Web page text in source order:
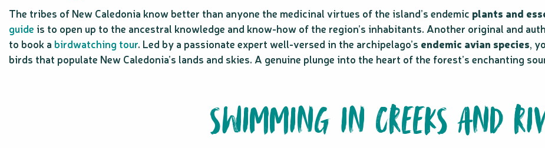
The tribes of New Caledonia know better than anyone the medicinal virtues of the island’s endemic plants and
guide is to open up to the ancestral knowledge and know-how of the region’s inhabitants. Another original and
to book a birdwatching tour. Led by a passionate expert well-versed in the archipelago’s endemic avian species,
birds that populate New Caledonia’s lands and skies. A genuine plunge into the heart of the forest’s enchanting
SWIMMING IN CREEKS AND